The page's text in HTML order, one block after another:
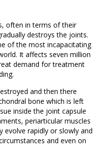
often in terms of their
destroys the joints.
of the most incapacitating
It affects seven million
demand for treatment
and then there
bone which is left
inside the joint capsule
periarticular muscles
evolve rapidly or slowly and
and even on